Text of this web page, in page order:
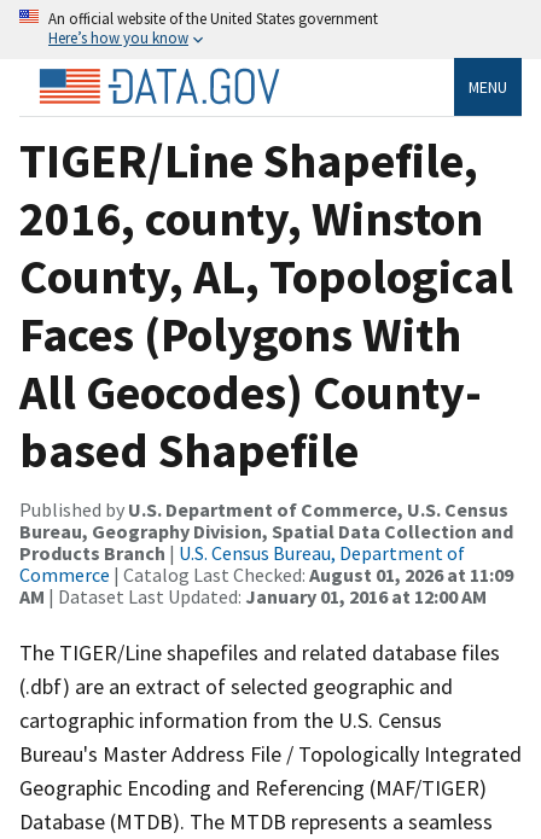
An official website of the United States government
Here’s how you know
MENU
TIGER/Line Shapefile,
2016, county, Winston
County, AL, Topological
Faces (Polygons With
All Geocodes) County-
based Shapefile
Published by U.S. Department of Commerce, U.S. Census
Bureau, Geography Division, Spatial Data Collection and
Products Branch | U.S. Census Bureau, Department of
Commerce | Catalog Last Checked: August 01, 2026 at 11:09
AM | Dataset Last Updated: January 01, 2016 at 12:00 AM
The TIGER/Line shapefiles and related database files
(.dbf) are an extract of selected geographic and
cartographic information from the U.S. Census
Bureau's Master Address File / Topologically Integrated
Geographic Encoding and Referencing (MAF/TIGER)
Database (MTDB). The MTDB represents a seamless